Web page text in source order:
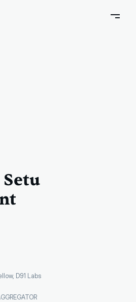
—
–
D91 Labs